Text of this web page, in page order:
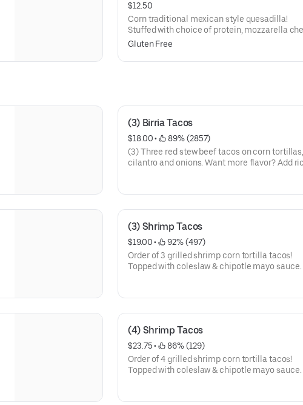
$12.50
Corn traditional mexican style quesadilla!
Stuffed with choice of protein, mozzarella
cream & cotija cheese.
Gluten Free
(3) Birria Tacos
$18.00 •
89% (2857)
(3) Three red stew beef tacos on corn
cilantro and onions. Want more flavor? Add
(3) Shrimp Tacos
$19.00 •
92% (497)
Order of 3 grilled shrimp corn tortilla tacos!
Topped with coleslaw & chipotle mayo sauce.
(4) Shrimp Tacos
$23.75 •
86% (129)
Order of 4 grilled shrimp corn tortilla tacos!
Topped with coleslaw & chipotle mayo sauce.